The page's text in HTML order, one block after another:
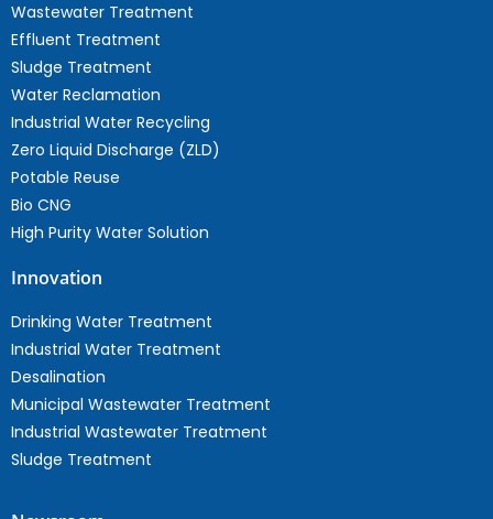
Wastewater Treatment
Effluent Treatment
Sludge Treatment
Water Reclamation
Industrial Water Recycling
Zero Liquid Discharge (ZLD)
Potable Reuse
Bio CNG
High Purity Water Solution
Innovation
Drinking Water Treatment
Industrial Water Treatment
Desalination
Municipal Wastewater Treatment
Industrial Wastewater Treatment
Sludge Treatment